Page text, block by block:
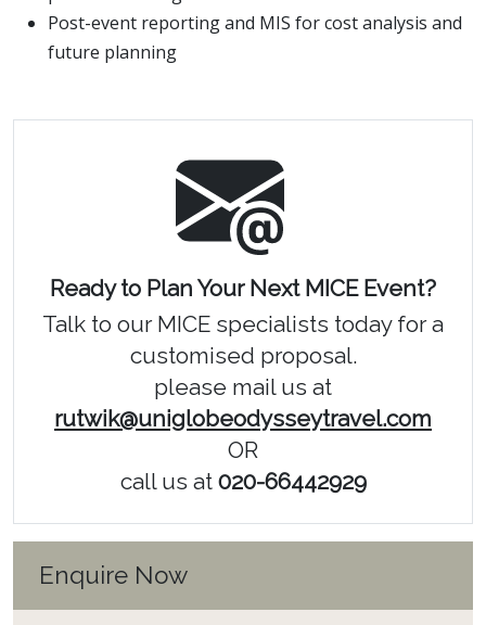
Post-event reporting and MIS for cost analysis and
future planning
Ready to Plan Your Next MICE Event?
Talk to our MICE specialists today for a
customised proposal.
please mail us at
rutwik@uniglobeodysseytravel.com
OR
call us at 020-66442929
Enquire Now